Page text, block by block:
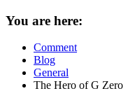
You are here:
Comment
Blog
General
The Hero of G Zero